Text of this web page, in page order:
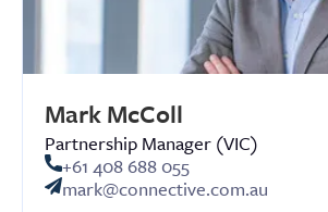
Mark McColl
Partnership Manager (VIC)
+61 408 688 055
mark@connective.com.au